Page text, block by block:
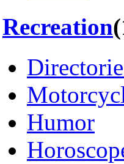
Recreation
Humor